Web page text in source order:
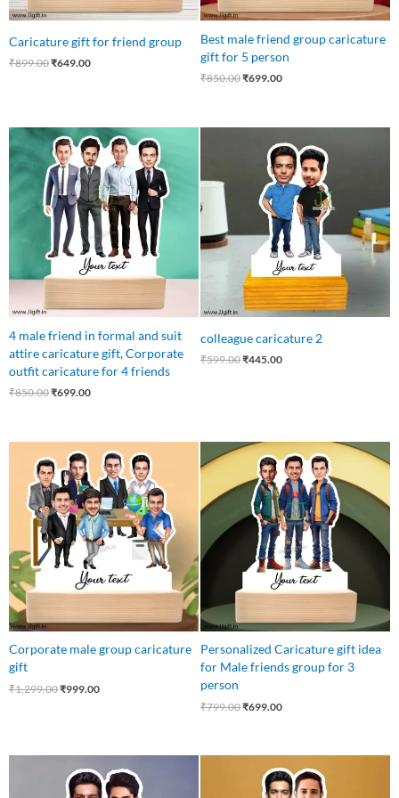
Caricature gift for friend group
₹899.00₹649.00
Best male friend group caricature
gift for 5 person
₹850.00₹699.00
4 male friend in formal and suit
attire caricature gift, Corporate
outfit caricature for 4 friends
₹850.00
Original
price
was:
₹850.00.
₹699.00
Current
price
is:
₹699.00.
colleague caricature 2
₹599.00
₹599.00.
₹445.00
price
is:
₹445.00.
Corporate male group caricature
gift
₹1,299.00
price
was:
₹1,299.00.
₹999.00
Current
price
is:
₹999.00.
Personalized Caricature gift idea
for Male friends group for 3
person
₹799.00
Original
price
was:
₹799.00.
₹699.00
Current
price
is:
₹699.00.
price
was:
price
is:
price
price
is: